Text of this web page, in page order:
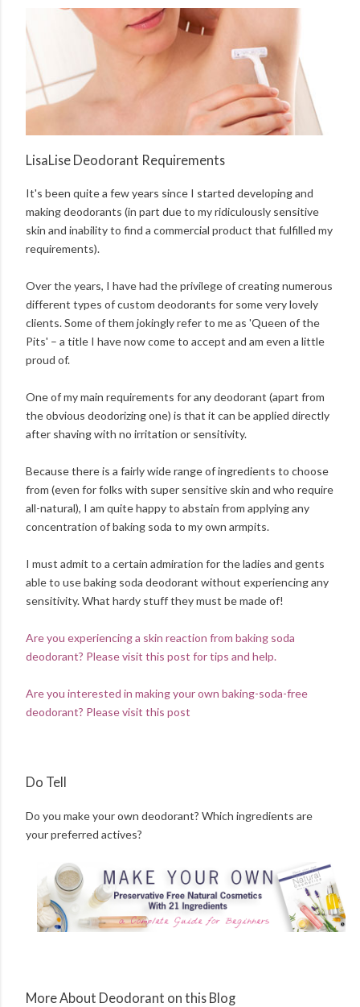
LisaLise Deodorant Requirements
It's been quite a few years since I started developing and
making deodorants (in part due to my ridiculously sensitive
skin and inability to find a commercial product that fulfilled my
requirements).
Over the years, I have had the privilege of creating numerous
different types of custom deodorants for some very lovely
clients. Some of them jokingly refer to me as 'Queen of the
Pits' – a title I have now come to accept and am even a little
proud of.
One of my main requirements for any deodorant (apart from
the obvious deodorizing one) is that it can be applied directly
after shaving with no irritation or sensitivity.
Because there is a fairly wide range of ingredients to choose
from (even for folks with super sensitive skin and who require
all-natural), I am quite happy to abstain from applying any
concentration of baking soda to my own armpits.
I must admit to a certain admiration for the ladies and gents
able to use baking soda deodorant without experiencing any
sensitivity. What hardy stuff they must be made of!
Are you experiencing a skin reaction from baking soda
deodorant? Please visit this post for tips and help.
Are you interested in making your own baking-soda-free
deodorant? Please visit this post
Do Tell
Do you make your own deodorant? Which ingredients are
your preferred actives?
More About Deodorant on this Blog